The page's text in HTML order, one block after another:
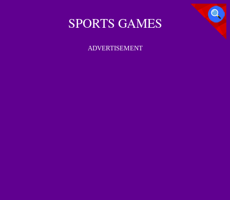
SPORTS GAMES
ADVERTISEMENT